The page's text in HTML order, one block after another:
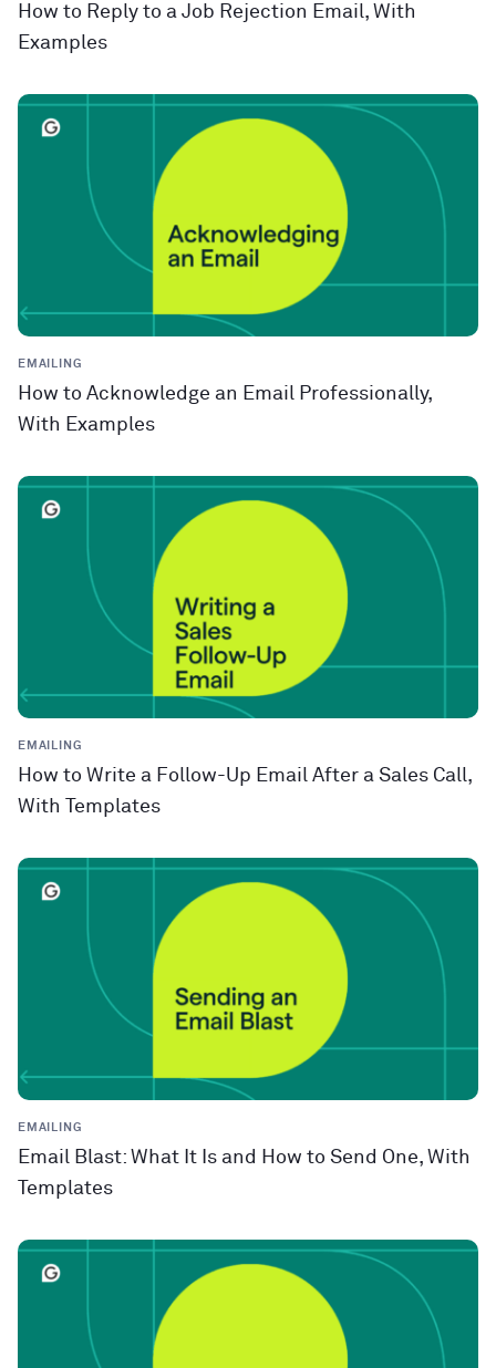
How to Reply to a Job Rejection Email, With
Examples
EMAILING
How to Acknowledge an Email Professionally,
With Examples
EMAILING
How to Write a Follow-Up Email After a Sales Call,
With Templates
EMAILING
Email Blast: What It Is and How to Send One, With
Templates